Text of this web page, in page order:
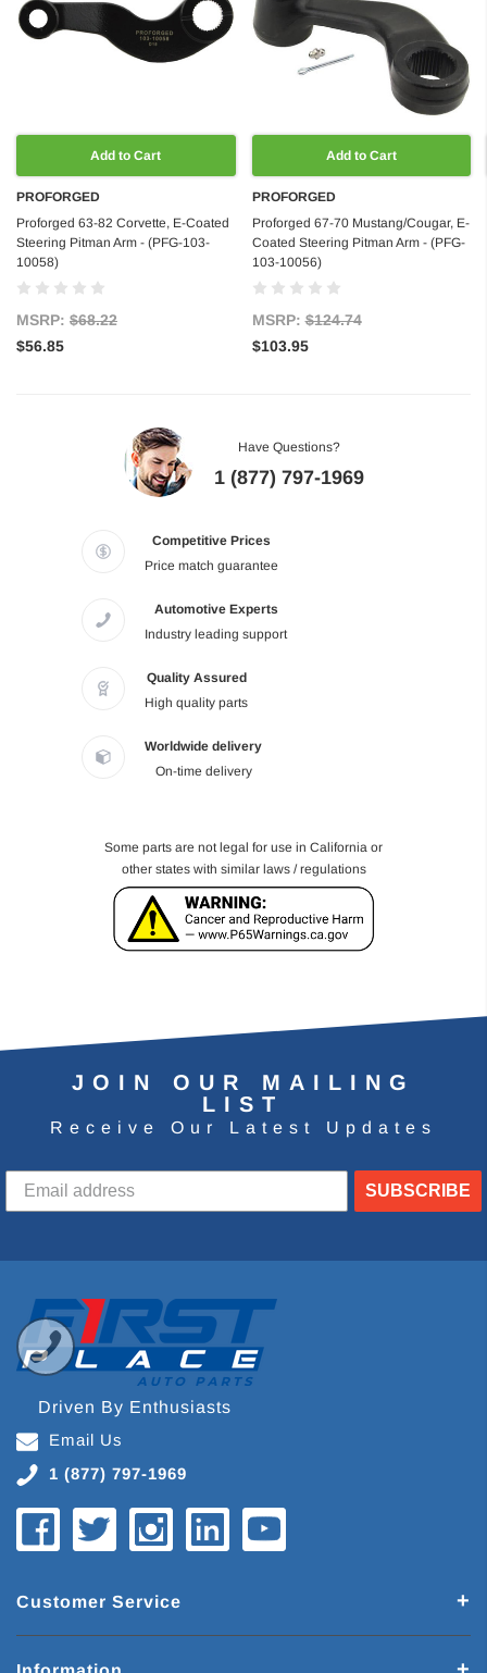
Add to Cart
PROFORGED
Proforged 63-82 Corvette, E-Coated
Steering Pitman Arm - (PFG-103-
10058)
MSRP: $68.22
$56.85
Add to Cart
PROFORGED
Proforged 67-70 Mustang/Cougar, E-
Coated Steering Pitman Arm - (PFG-
103-10056)
MSRP:$124.74
$103.95
Have Questions?
1 (877) 797-1969
Competitive Prices
Price match guarantee
Automotive Experts
Industry leading support
Quality Assured
High quality parts
Worldwide delivery
On-time delivery
Some parts are not legal for use in California or
other states with similar laws / regulations
JOIN OUR MAILING
LIST
Receive Our Latest Updates
SUBSCRIBE
Driven By Enthusiasts
Email Us
1 (877) 797-1969
Customer Service